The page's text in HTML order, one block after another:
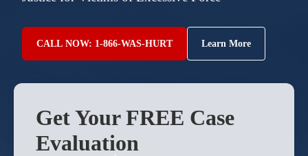
CALL NOW: 1-866-WAS-HURT Learn More
Get Your FREE Case
Evaluation